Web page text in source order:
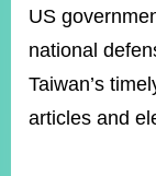
Instagram
X(formerly
Twitter)
APP
YouTube
RSS
US
national
Taiwan’s
articles and